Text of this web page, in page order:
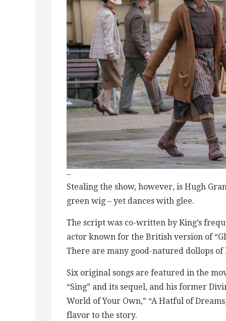
–
Stealing the show, however, is Hugh
green wig – yet dances with glee.
The script was co-written by King’s
actor known for the British version of
There are many good-natured dollops of
Six original songs are featured in the
“Sing” and its sequel, and his former
World of Your Own,” “A Hatful of
flavor to the story.